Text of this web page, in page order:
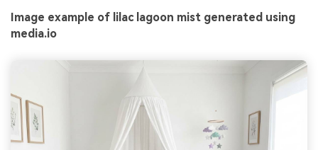
Image example of lilac lagoon mist generated using
media.io